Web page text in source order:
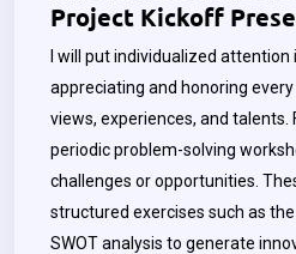
Project Kickoff
I will put individualized
appreciating and honoring
views, experiences, and talents.
periodic problem-solving
challenges or opportunities.
structured exercises such as the
SWOT analysis to generate